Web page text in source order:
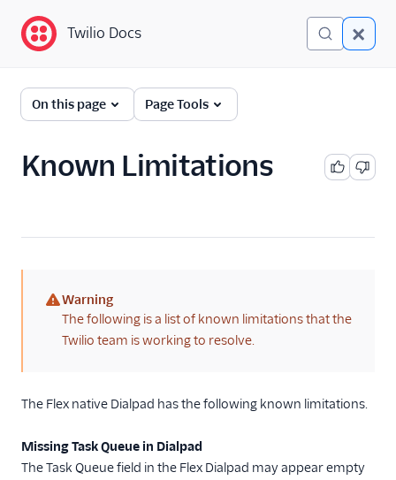
Twilio Docs
Twilio Flex
What is Twilio Flex?
Studio
Account creation
Localization
User management
Twilio Docs
On this page Page Tools
Known Limitations
(warning)
Warning
The following is a list of known limitations that the
Twilio team is working to resolve.
The Flex native Dialpad has the following known limitations.
Missing Task Queue in Dialpad
The Task Queue field in the Flex Dialpad may appear empty